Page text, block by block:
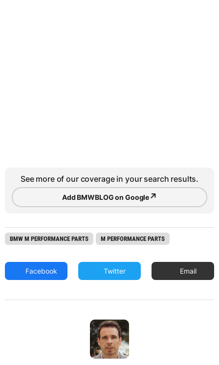
See more of our coverage in your search results.
Add BMWBLOG on Google↗
BMW M PERFORMANCE PARTS M PERFORMANCE PARTS
Facebook Twitter Email